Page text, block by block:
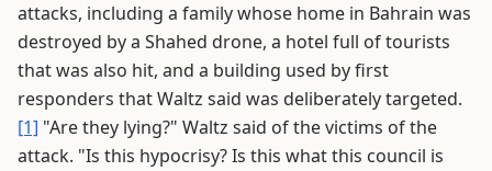
attacks, including a family whose home in Bahrain was
destroyed by a Shahed drone, a hotel full of tourists
that was also hit, and a building used by first
responders that Waltz said was deliberately targeted.
[1] "Are they lying?" Waltz said of the victims of the
attack. "Is this hypocrisy? Is this what this council is